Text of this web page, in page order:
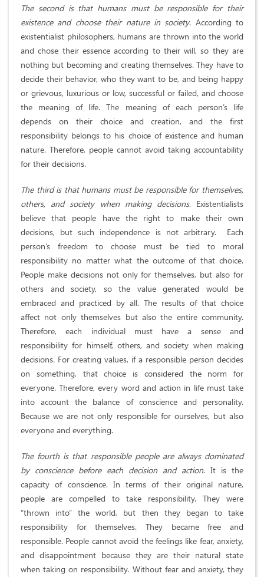
The second is that humans must be responsible for their
existence and choose their nature in society. According to
existentialist philosophers, humans are thrown into the world
and chose their essence according to their will, so they are
nothing but becoming and creating themselves. They have to
decide their behavior, who they want to be, and being happy
or grievous, luxurious or low, successful or failed, and choose
the meaning of life. The meaning of each person’s life
depends on their choice and creation, and the first
responsibility belongs to his choice of existence and human
nature. Therefore, people cannot avoid taking accountability
for their decisions.
The third is that humans must be responsible for themselves,
others, and society when making decisions. Existentialists
believe that people have the right to make their own
decisions, but such independence is not arbitrary. Each
person’s freedom to choose must be tied to moral
responsibility no matter what the outcome of that choice.
People make decisions not only for themselves, but also for
others and society, so the value generated would be
embraced and practiced by all. The results of that choice
affect not only themselves but also the entire community.
Therefore, each individual must have a sense and
responsibility for himself, others, and society when making
decisions. For creating values, if a responsible person decides
on something, that choice is considered the norm for
everyone. Therefore, every word and action in life must take
into account the balance of conscience and personality.
Because we are not only responsible for ourselves, but also
everyone and everything.
The fourth is that responsible people are always dominated
by conscience before each decision and action. It is the
capacity of conscience. In terms of their original nature,
people are compelled to take responsibility. They were
“thrown into” the world, but then they began to take
responsibility for themselves. They became free and
responsible. People cannot avoid the feelings like fear, anxiety,
and disappointment because they are their natural state
when taking on responsibility. Without fear and anxiety, they